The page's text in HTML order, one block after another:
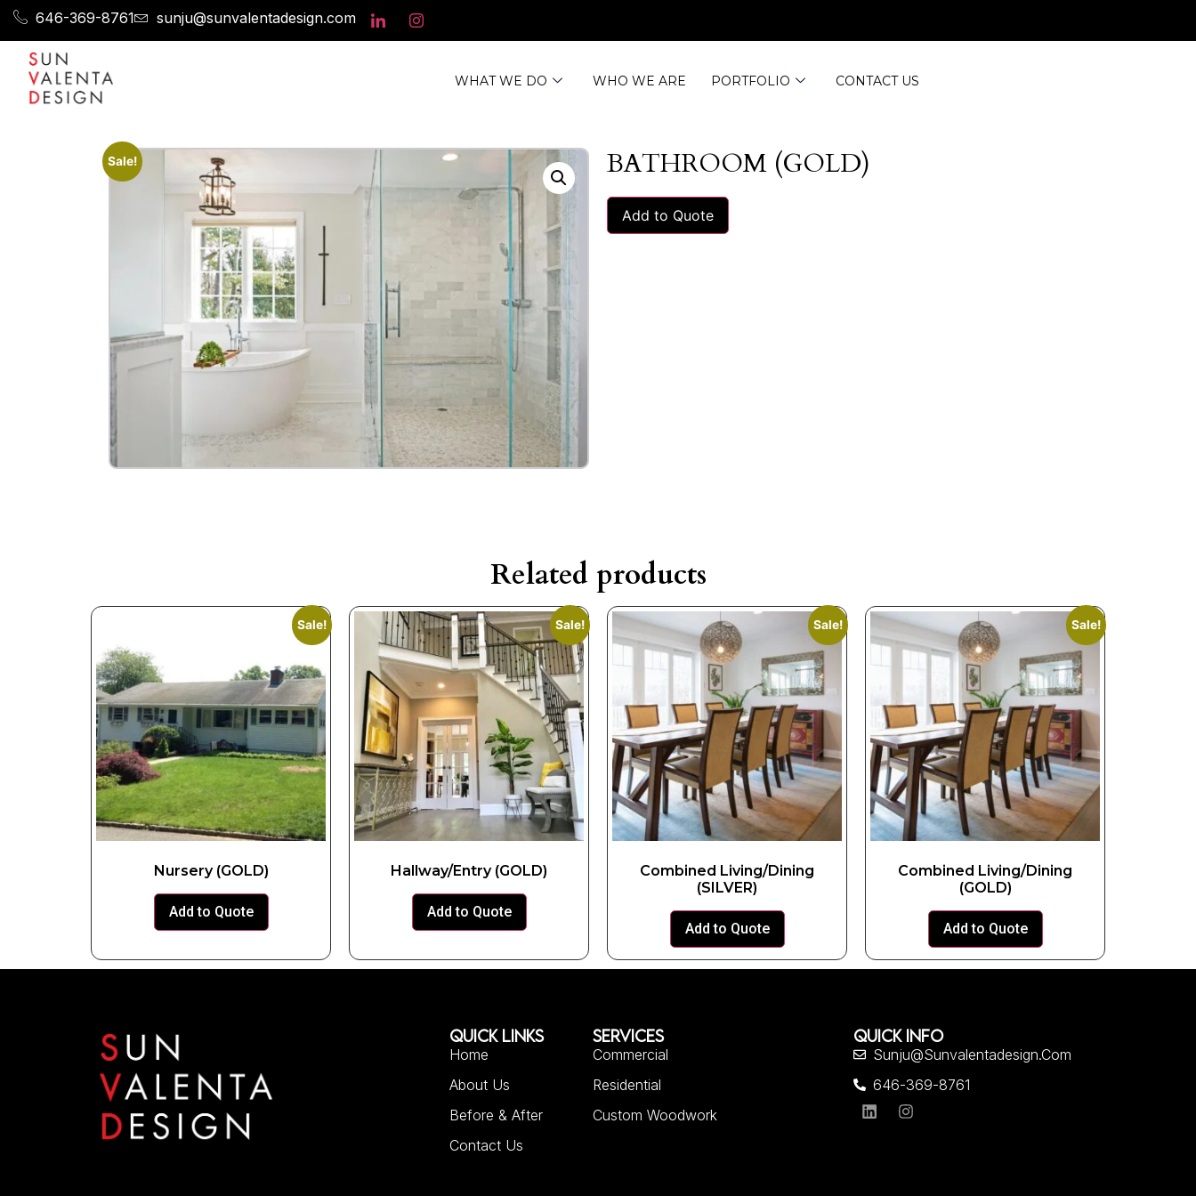
646-369-8761 sunju@sunvalentadesign.com
WHAT WE DO WHO WE ARE PORTFOLIO CONTACT US
Sale! BATHROOM (GOLD)
Add to Quote
Related products
Sale!
Nursery (GOLD)
Add to Quote
Sale!
Hallway/Entry (GOLD)
Add to Quote
Sale!
Combined Living/Dining
(SILVER)
Add to Quote
Sale!
Combined Living/Dining
(GOLD)
Add to Quote
QUICK LINKS
Home
About Us
Before & After
Contact Us
SERVICES
Commercial
Residential
Custom Woodwork
QUICK INFO
Sunju@sunvalentadesign.com
646-369-8761